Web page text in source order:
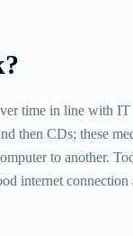
time in line with IT
then CDs; these
to another.
internet connection